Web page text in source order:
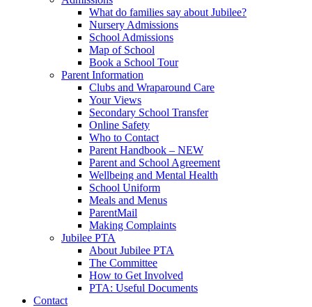
What do families say about Jubilee?
Nursery Admissions
School Admissions
Map of School
Book a School Tour
Parent Information
Clubs and Wraparound Care
Your Views
Secondary School Transfer
Online Safety
Who to Contact
Parent Handbook – NEW
Parent and School Agreement
Wellbeing and Mental Health
School Uniform
Meals and Menus
ParentMail
Making Complaints
Jubilee PTA
About Jubilee PTA
The Committee
How to Get Involved
PTA: Useful Documents
Contact